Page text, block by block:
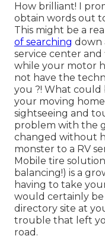
How brilliant! I
obtain words out
This might be a
of searching down
service center
while your motor
not have the
you ?! What
your moving
sightseeing and
problem with the
changed without
monster to a RV
Mobile tire
balancing!) is a
having to take
would certainly
directory site at
trouble that left
road.